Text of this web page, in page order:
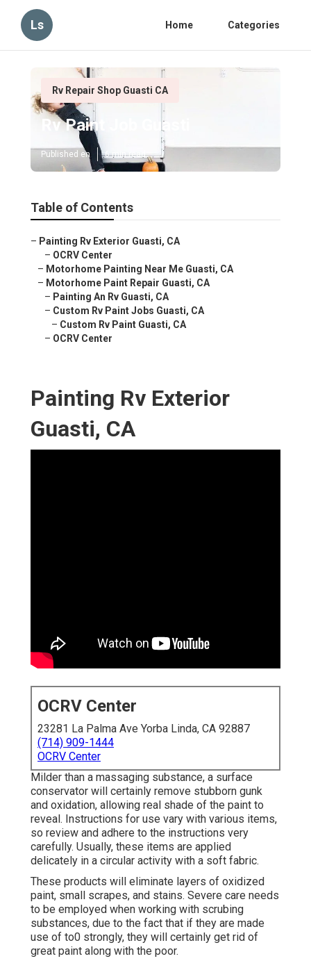
Ls Home Categories
Rv Repair Shop Guasti CA
Rv Paint Job Guasti
Published en 6 min read
Table of Contents
– Painting Rv Exterior Guasti, CA
– OCRV Center
– Motorhome Painting Near Me Guasti, CA
– Motorhome Paint Repair Guasti, CA
– Painting An Rv Guasti, CA
– Custom Rv Paint Jobs Guasti, CA
– Custom Rv Paint Guasti, CA
– OCRV Center
Painting Rv Exterior
Guasti, CA
OCRV Center
23281 La Palma Ave Yorba Linda, CA 92887
(714) 909-1444
OCRV Center
Milder than a massaging substance, a surface
conservator will certainly remove stubborn gunk
and oxidation, allowing real shade of the paint to
reveal. Instructions for use vary with various items,
so review and adhere to the instructions very
carefully. Usually, these items are applied
delicately in a circular activity with a soft fabric.
These products will eliminate layers of oxidized
paint, small scrapes, and stains. Severe care needs
to be employed when working with scrubing
substances, due to the fact that if they are made
use of to0 strongly, they will certainly get rid of
great paint along with the poor.